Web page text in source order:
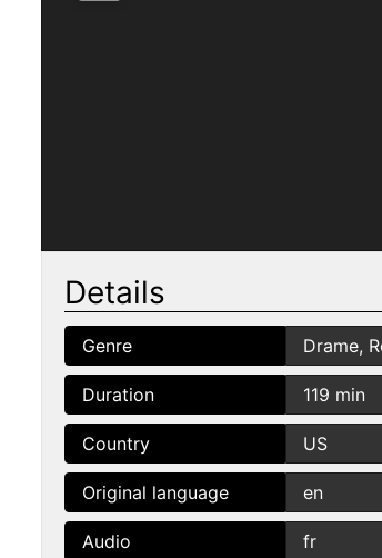
Details
Genre Drame,
Duration 119 min
Country US
Original language en
Audio fr